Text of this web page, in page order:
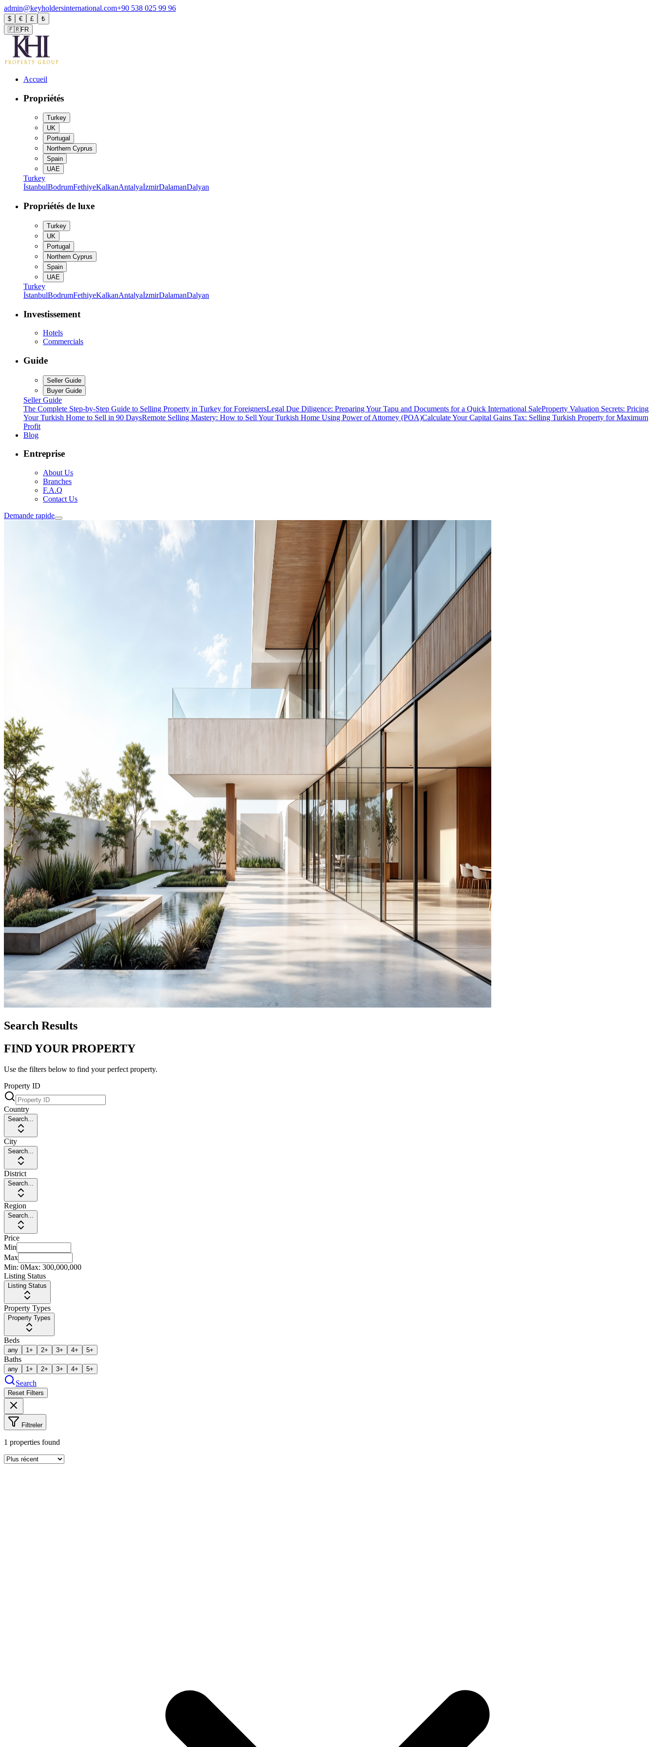
admin@keyholdersinternational.com+90 538 025 99 96
$ € £
₺
🇫🇷FR
Accueil
Propriétés
Turkey
UK
Portugal
Northern Cyprus
Spain
UAE
Turkey
İstanbulBodrumFethiyeKalkanAntalyaİzmirDalamanDalyan
Propriétés de luxe
Turkey
UK
Portugal
Northern Cyprus
Spain
UAE
Turkey
İstanbulBodrumFethiyeKalkanAntalyaİzmirDalamanDalyan
Investissement
Hotels
Commercials
Guide
Seller Guide
Buyer Guide
Seller Guide
The Complete Step-by-Step Guide to Selling Property in Turkey for ForeignersLegal Due Diligence: Preparing Your Tapu and Documents for a Quick International SaleProperty Valuation Secrets: Pricing
Your Turkish Home to Sell in 90 DaysRemote Selling Mastery: How to Sell Your Turkish Home Using Power of Attorney (POA)Calculate Your Capital Gains Tax: Selling Turkish Property for Maximum
Profit
Blog
Entreprise
About Us
Branches
F.A.Q
Contact Us
Demande rapide
Search Results
FIND YOUR PROPERTY
Use the filters below to find your perfect property.
Property ID
Country
Search...
City
Search...
District
Search...
Region
Search...
Price
Min
Max
Min: 0Max: 300,000,000
Listing Status
Listing Status
Property Types
Property Types
Beds
any 1+ 2+ 3+ 4+ 5+
Baths
any 1+ 2+ 3+ 4+ 5+
Search
Reset Filters
Filtreler
1 properties found